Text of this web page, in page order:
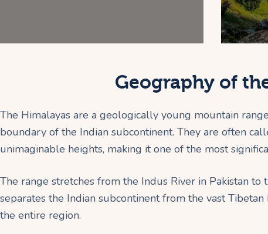
Geography of
The Himalayas are a geologically young mountain
boundary of the Indian subcontinent. They are often
unimaginable heights, making it one of the most
The range stretches from the Indus River in Pakistan
separates the Indian subcontinent from the vast
the entire region.